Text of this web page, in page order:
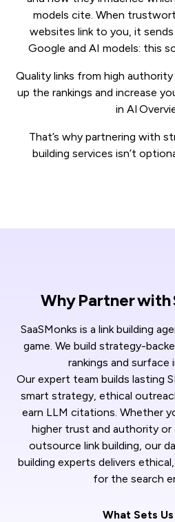
models cite. When
websites link to you, it
Google and AI models: this
Quality links from high
up the rankings and increase
in AI
That’s why partnering with
building services isn’t
Why Partner with
SaaSMonks is a link building
game. We build strategy-
rankings and surface
Our expert team builds lasting
smart strategy, ethical
earn LLM citations. Whether
higher trust and authority or
outsource link building, our
building experts delivers
for the search
What Sets